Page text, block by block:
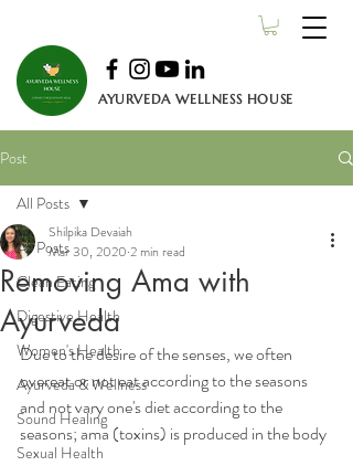
AYURVEDA WELLNESS HOUSE
Post
All Posts
Clean Eating
Digestive Health
Women's Health
Ayurveda & Wellness
Sound Healing
Sexual Health
All Posts
Removing Ama with
Ayurveda
Shilpika Devaiah
Mar 30, 2020 2 min read
Due to the desire of the senses, we often
overeat or not eat according to the seasons
and not vary one's diet according to the
seasons; ama (toxins) is produced in the body